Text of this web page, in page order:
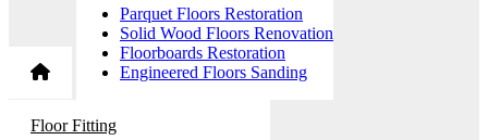
Parquet Floors Restoration
Solid Wood Floors Renovation
Floorboards Restoration
Engineered Floors Sanding
Floor Fitting